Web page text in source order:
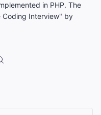
in PHP. The
Coding Interview" by